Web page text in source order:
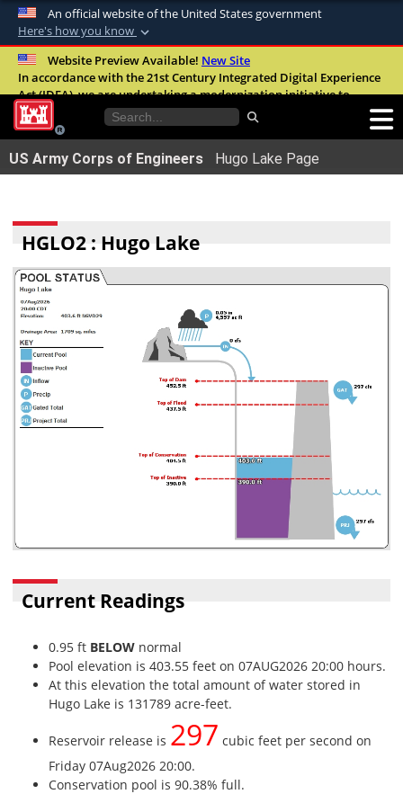
An official website of the United States government
Here's how you know
Official websites use .mil
A.milwebsite belongs to an official U.S.
United States.
Secure .mil websites use HTTPS
information only on official, secure websites.
Website Preview Available! New Site
In accordance with the 21st Century Integrated Digital Experience
Act (IDEA), we are undertaking a modernization initiative to
improve the overall quality, accessibility, and user experience of
our digital services.FAQ
US Army Corps of Engineers Hugo Lake Page
HGLO2 : Hugo Lake
Current Readings
0.95 ft BELOW normal
Pool elevation is 403.55 feet on 07AUG2026 20:00 hours.
At this elevation the total amount of water stored in
Hugo Lake is 131789 acre-feet.
Reservoir release is 297 cubic feet per second on
Friday 07Aug2026 20:00.
Conservation pool is 90.38% full.